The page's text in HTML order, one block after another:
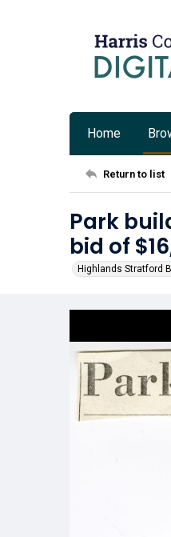
Home
Return to list
Park
bid of
Highlands Stratford